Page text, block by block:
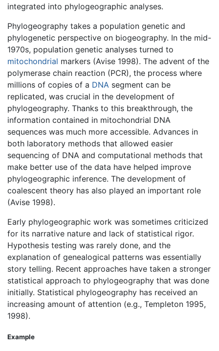
integrated into phylogeographic analyses.
Phylogeography takes a population genetic and
phylogenetic perspective on biogeography. In the mid-
1970s, population genetic analyses turned to
mitochondrial markers (Avise 1998). The advent of the
polymerase chain reaction (PCR), the process where
millions of copies of a DNA segment can be
replicated, was crucial in the development of
phylogeography. Thanks to this breakthrough, the
information contained in mitochondrial DNA
sequences was much more accessible. Advances in
both laboratory methods that allowed easier
sequencing of DNA and computational methods that
make better use of the data have helped improve
phylogeographic inference. The development of
coalescent theory has also played an important role
(Avise 1998).
Early phylogeographic work was sometimes criticized
for its narrative nature and lack of statistical rigor.
Hypothesis testing was rarely done, and the
explanation of genealogical patterns was essentially
story telling. Recent approaches have taken a stronger
statistical approach to phylogeography that was done
initially. Statistical phylogeography has received an
increasing amount of attention (e.g., Templeton 1995,
1998).
Example